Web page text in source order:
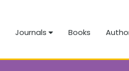
Journals Books